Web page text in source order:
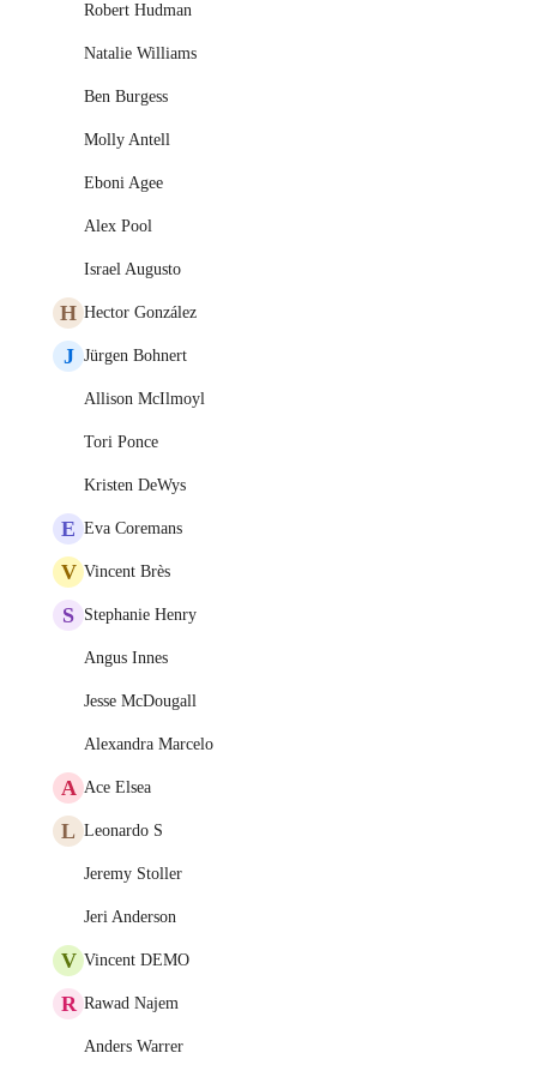
Robert Hudman
Natalie Williams
Ben Burgess
Molly Antell
Eboni Agee
Alex Pool
Israel Augusto
H Hector González
J Jürgen Bohnert
Allison McIlmoyl
Tori Ponce
Kristen DeWys
E Eva Coremans
V Vincent Brès
S Stephanie Henry
Angus Innes
Jesse McDougall
Alexandra Marcelo
A Ace Elsea
L Leonardo S
Jeremy Stoller
Jeri Anderson
V Vincent DEMO
R Rawad Najem
Anders Warrer